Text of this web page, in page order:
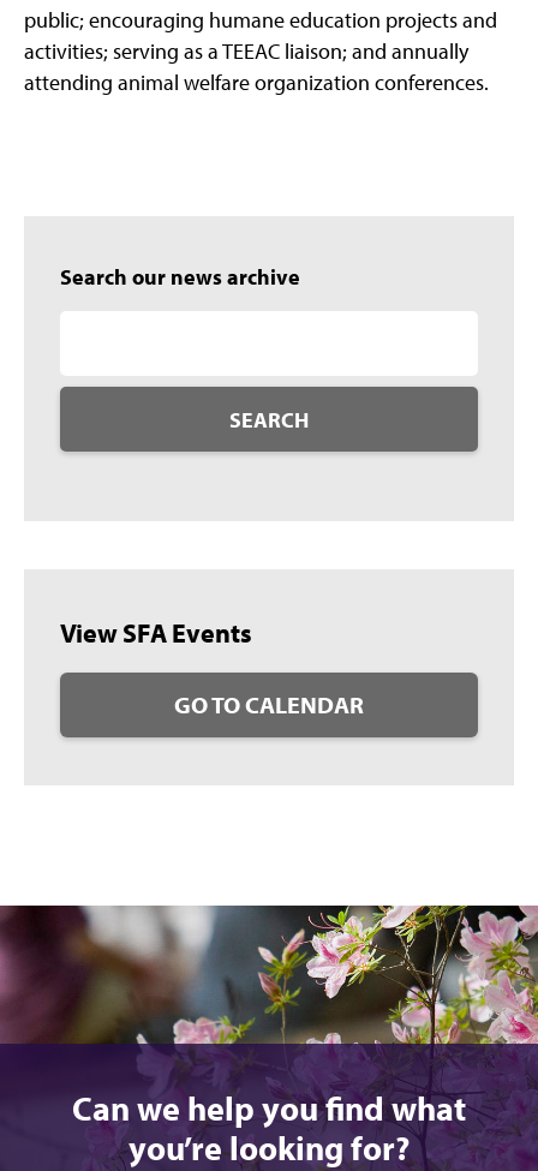
public; encouraging humane education projects and
activities; serving as a TEEAC liaison; and annually
attending animal welfare organization conferences.
Search our news archive
SEARCH
View SFA Events
GO TO CALENDAR
Can we help you find what
you’re looking for?